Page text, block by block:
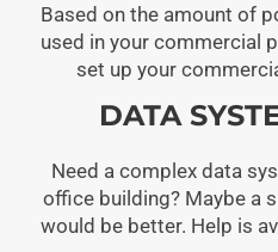
Based on the amount of
used in your commercial
set up your
DATA
Need a complex data
office building? Maybe a
would be better. Help is